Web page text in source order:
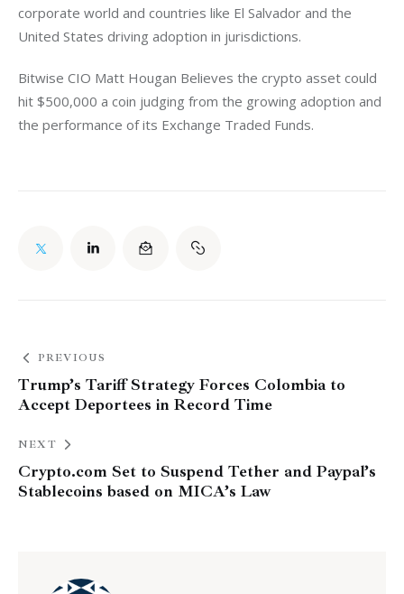
corporate world and countries like El Salvador and the
United States driving adoption in jurisdictions.
Bitwise CIO Matt Hougan Believes the crypto asset could
hit $500,000 a coin judging from the growing adoption and
the performance of its Exchange Traded Funds.
PREVIOUS
Trump’s Tariff Strategy Forces Colombia to
Accept Deportees in Record Time
NEXT
Crypto.com Set to Suspend Tether and Paypal’s
Stablecoins based on MICA’s Law